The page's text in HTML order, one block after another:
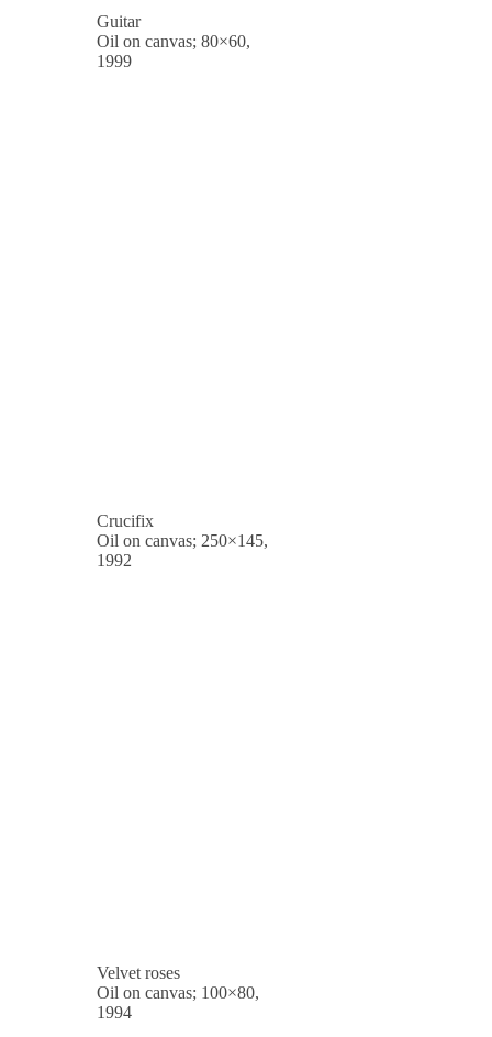
Guitar
Oil on canvas; 80×60,
1999
Crucifix
Oil on canvas; 250×145,
1992
Velvet roses
Oil on canvas; 100×80,
1994